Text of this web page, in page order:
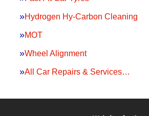
Hydrogen Hy-Carbon Cleaning
MOT
Wheel Alignment
All Car Repairs & Services…